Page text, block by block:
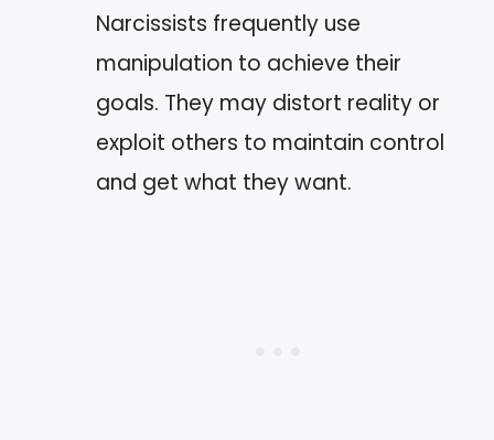
Narcissists frequently use
manipulation to achieve their
goals. They may distort reality or
exploit others to maintain control
and get what they want.